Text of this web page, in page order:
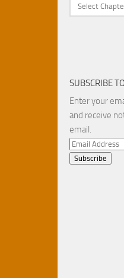
SUBSCRIBE
Enter your
and receive
email.
Email
Address